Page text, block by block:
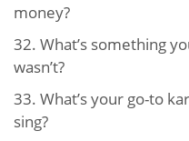
money?
32. What’s something
wasn’t?
33. What’s your go-to
sing?